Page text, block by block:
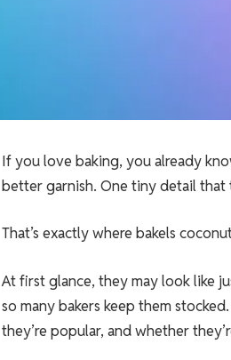
If you love baking, you already
better garnish. One tiny detail that
That’s exactly where bakels
At first glance, they may look like
so many bakers keep them
they’re popular, and whether